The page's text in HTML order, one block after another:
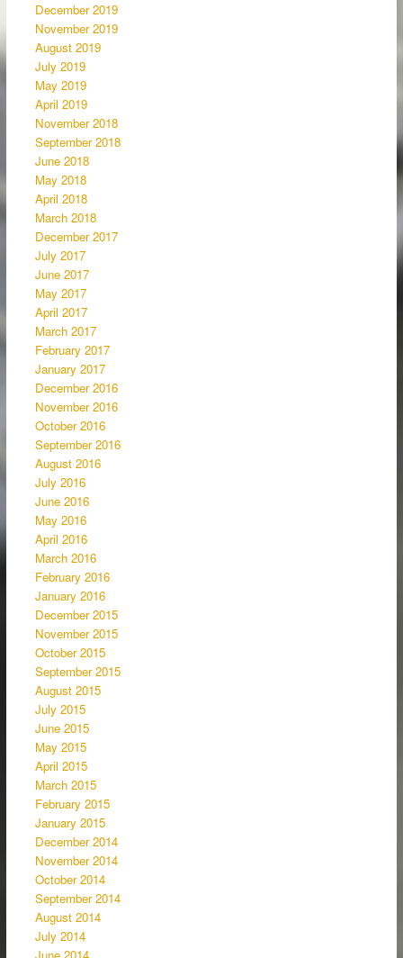
December 2019
November 2019
August 2019
July 2019
May 2019
April 2019
November 2018
September 2018
June 2018
May 2018
April 2018
March 2018
December 2017
July 2017
June 2017
May 2017
April 2017
March 2017
February 2017
January 2017
December 2016
November 2016
October 2016
September 2016
August 2016
July 2016
June 2016
May 2016
April 2016
March 2016
February 2016
January 2016
December 2015
November 2015
October 2015
September 2015
August 2015
July 2015
June 2015
May 2015
April 2015
March 2015
February 2015
January 2015
December 2014
November 2014
October 2014
September 2014
August 2014
July 2014